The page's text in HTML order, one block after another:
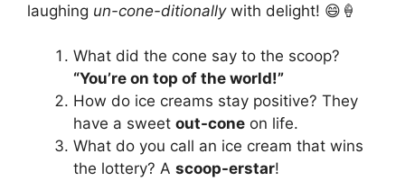
laughing un-cone-ditionallywith delight! 😄🍦
What did the cone say to the scoop?
“You’re on top of the world!”
How do ice creams stay positive? They
have a sweet out-cone on life.
What do you call an ice cream that wins
the lottery? A scoop-erstar!